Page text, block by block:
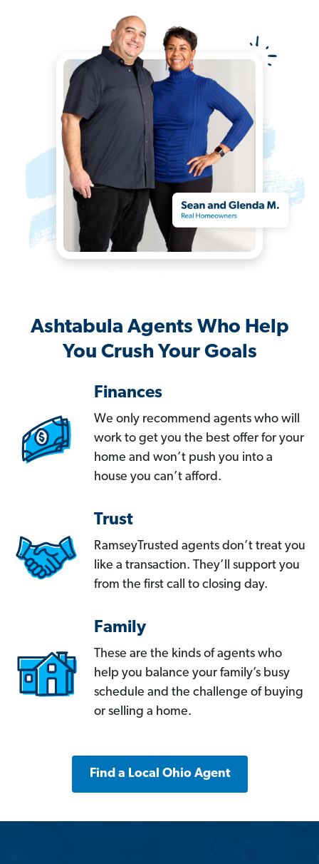
Ashtabula Agents Who Help
You Crush Your Goals
Finances
We only recommend agents who will
work to get you the best offer for your
home and won’t push you into a
house you can’t afford.
Trust
RamseyTrusted agents don’t treat you
like a transaction. They’ll support you
from the first call to closing day.
Family
These are the kinds of agents who
help you balance your family’s busy
schedule and the challenge of buying
or selling a home.
Find a Local Ohio Agent